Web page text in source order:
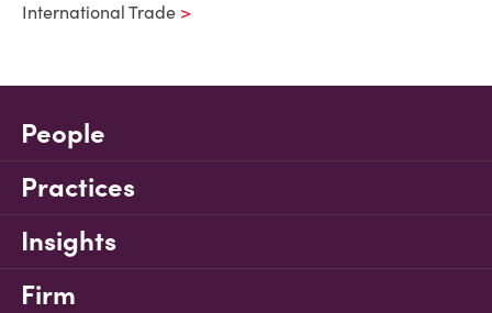
International Trade
People
Practices
Insights
Firm